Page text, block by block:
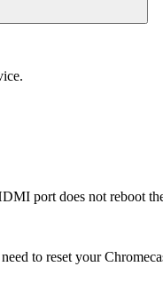
port does not reboot
to reset your